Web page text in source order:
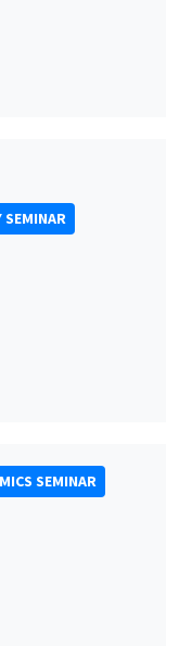
SEMINAR
SEMINAR